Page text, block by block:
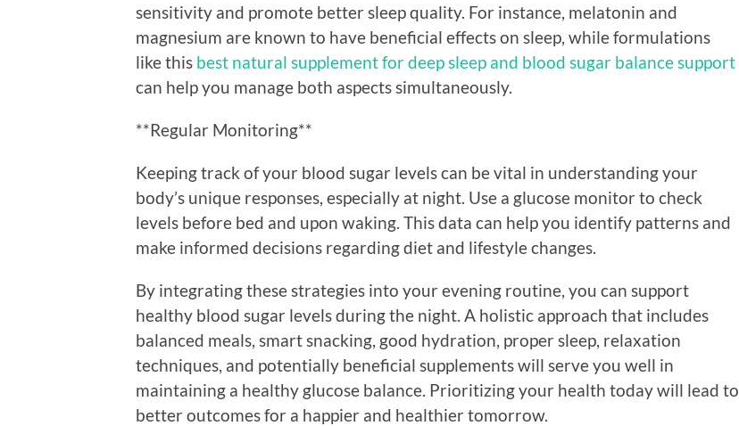
sensitivity and promote better sleep quality. For instance, melatonin and
magnesium are known to have beneficial effects on sleep, while formulations
like this best natural supplement for deep sleep and blood sugar balance support
can help you manage both aspects simultaneously.
**Regular Monitoring**
Keeping track of your blood sugar levels can be vital in understanding your
body’s unique responses, especially at night. Use a glucose monitor to check
levels before bed and upon waking. This data can help you identify patterns and
make informed decisions regarding diet and lifestyle changes.
By integrating these strategies into your evening routine, you can support
healthy blood sugar levels during the night. A holistic approach that includes
balanced meals, smart snacking, good hydration, proper sleep, relaxation
techniques, and potentially beneficial supplements will serve you well in
maintaining a healthy glucose balance. Prioritizing your health today will lead to
better outcomes for a happier and healthier tomorrow.